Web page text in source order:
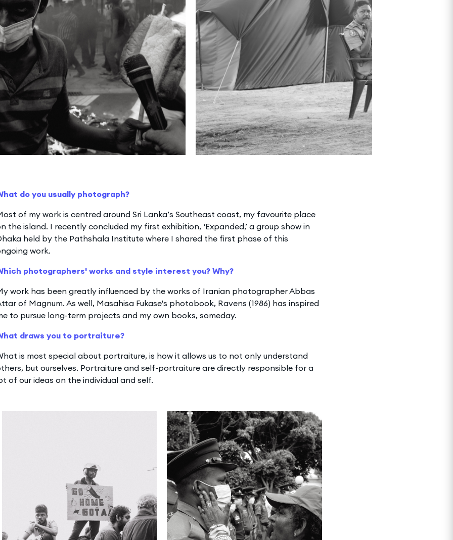
do you usually photograph?
of my work is centred around Sri Lanka’s Southeast coast, my favourite place
the island. I recently concluded my first exhibition, ‘Expanded,’ a group show in
held by the Pathshala Institute where I shared the first phase of this
work.
photographers' works and style interest you? Why?
work has been greatly influenced by the works of Iranian photographer Abbas
of Magnum. As well, Masahisa Fukase's photobook, Ravens (1986) has inspired
to pursue long-term projects and my own books, someday.
draws you to portraiture?
is most special about portraiture, is how it allows us to not only understand
but ourselves. Portraiture and self-portraiture are directly responsible for a
of our ideas on the individual and self.